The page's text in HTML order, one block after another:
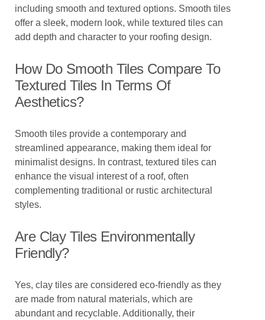
including smooth and textured options. Smooth tiles
offer a sleek, modern look, while textured tiles can
add depth and character to your roofing design.
How Do Smooth Tiles Compare To
Textured Tiles In Terms Of
Aesthetics?
Smooth tiles provide a contemporary and
streamlined appearance, making them ideal for
minimalist designs. In contrast, textured tiles can
enhance the visual interest of a roof, often
complementing traditional or rustic architectural
styles.
Are Clay Tiles Environmentally
Friendly?
Yes, clay tiles are considered eco-friendly as they
are made from natural materials, which are
abundant and recyclable. Additionally, their